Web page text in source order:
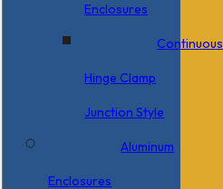
Enclosures
Continuous
Hinge Clamp
Junction Style
Aluminum
Enclosures